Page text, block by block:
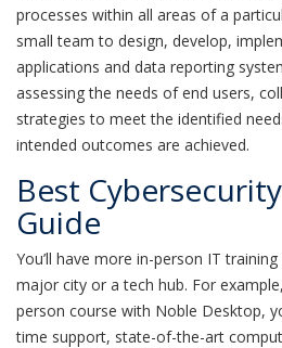
processes within all areas of a
small team to design, develop,
applications and data reporting
assessing the needs of end users,
strategies to meet the identified
intended outcomes are achieved.
Best
Guide
You’ll have more in-person IT
major city or a tech hub. For
person course with Noble Desktop,
time support, state-of-the-art